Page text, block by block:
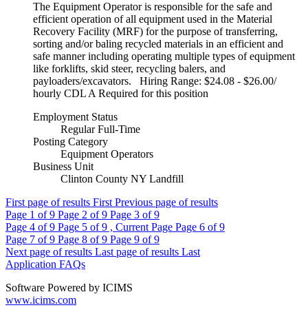
The Equipment Operator is responsible for the safe and
efficient operation of all equipment used in the Material
Recovery Facility (MRF) for the purpose of transferring,
sorting and/or baling recycled materials in an efficient and
safe manner including operating multiple types of equipment
like forklifts, skid steer, recycling balers, and
payloaders/excavators. Hiring Range: $24.08 - $26.00/
hourly CDL A Required for this position
Employment Status
Regular Full-Time
Posting Category
Equipment Operators
Business Unit
Clinton County NY Landfill
First page of results First Previous page of results
Page 1 of 9 Page 2 of 9 Page 3 of 9
Page 4 of 9 Page 5 of 9 , Current Page Page 6 of 9
Page 7 of 9 Page 8 of 9 Page 9 of 9
Next page of results Last page of results Last
Application FAQs
Software Powered by ICIMS
www.icims.com